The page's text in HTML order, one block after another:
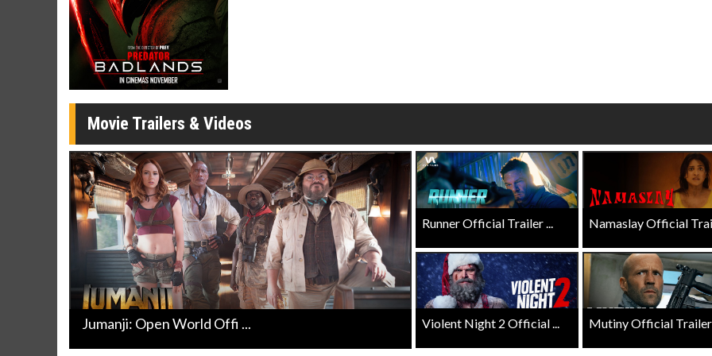
Movie Trailers & Videos
Jumanji: Open World Offi ...
Runner Official Trailer ... Namaslay Official
Violent Night 2 Official ... Mutiny Official Trailer
Movie Merch
Collect 'em all!
Click For Details